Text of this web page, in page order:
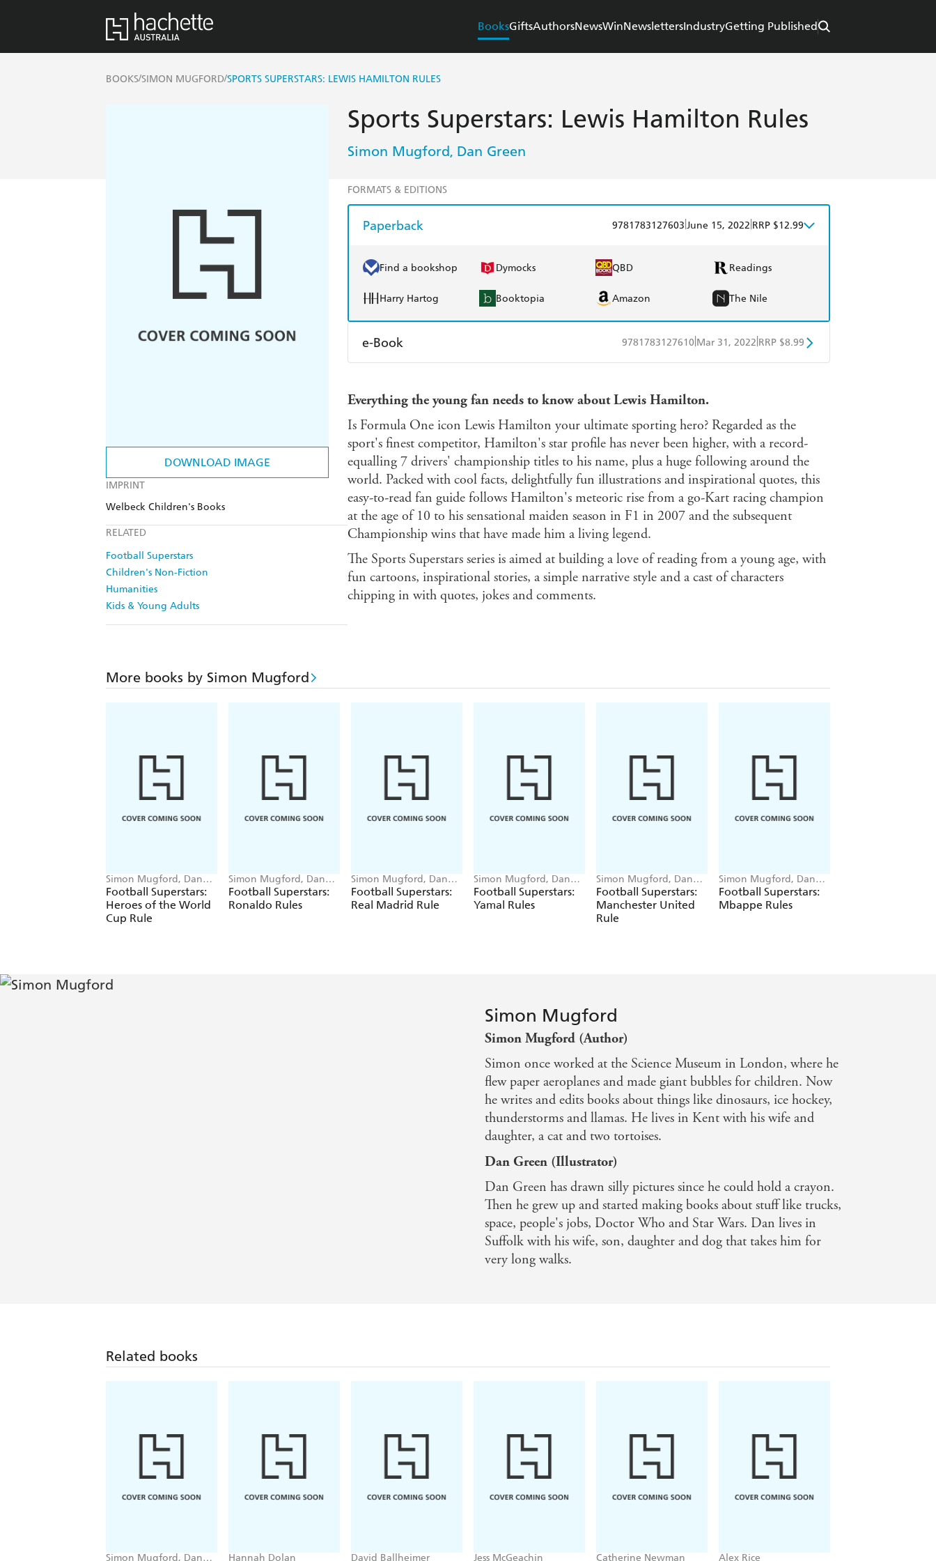
BooksGiftsAuthorsNewsWinNewslettersIndustryGetting Published
BOOKS/SIMON MUGFORD/SPORTS SUPERSTARS: LEWIS HAMILTON RULES
DOWNLOAD IMAGE
IMPRINT
Welbeck Children's Books
RELATED
Football Superstars
Children's Non-Fiction
Humanities
Kids & Young Adults
Sports Superstars: Lewis Hamilton Rules
Simon Mugford, Dan Green
FORMATS & EDITIONS
Paperback 9781783127603 June 15, 2022 RRP $12.99
Find a bookshop Dymocks QBD Readings
Harry Hartog Booktopia Amazon The Nile
e-Book 9781783127610 Mar 31, 2022 RRP $8.99
Ebooks.com
Everything the young fan needs to know about Lewis Hamilton.
Is Formula One icon Lewis Hamilton your ultimate sporting hero? Regarded as the
sport's finest competitor, Hamilton's star profile has never been higher, with a record-
equalling 7 drivers' championship titles to his name, plus a huge following around the
world. Packed with cool facts, delightfully fun illustrations and inspirational quotes, this
easy-to-read fan guide follows Hamilton's meteoric rise from a go-Kart racing champion
at the age of 10 to his sensational maiden season in F1 in 2007 and the subsequent
Championship wins that have made him a living legend.
The Sports Superstars series is aimed at building a love of reading from a young age, with
fun cartoons, inspirational stories, a simple narrative style and a cast of characters
chipping in with quotes, jokes and comments.
More books by Simon Mugford
Simon Mugford, Dan
Green
Football Superstars:
Heroes of the World
Cup Rule
Simon Mugford, Dan
Green
Football Superstars:
Ronaldo Rules
Simon Mugford, Dan
Green
Football Superstars:
Real Madrid Rule
Simon Mugford, Dan
Green
Football Superstars:
Yamal Rules
Simon Mugford, Dan
Green
Football Superstars:
Manchester United
Rule
Simon Mugford, Dan
Green
Football Superstars:
Mbappe Rules
Simon Mugford
Simon Mugford (Author)
Simon once worked at the Science Museum in London, where he
flew paper aeroplanes and made giant bubbles for children. Now
he writes and edits books about things like dinosaurs, ice hockey,
thunderstorms and llamas. He lives in Kent with his wife and
daughter, a cat and two tortoises.
Dan Green (Illustrator)
Dan Green has drawn silly pictures since he could hold a crayon.
Then he grew up and started making books about stuff like trucks,
space, people's jobs, Doctor Who and Star Wars. Dan lives in
Suffolk with his wife, son, daughter and dog that takes him for
very long walks.
Related books
Simon Mugford, Dan
Hannah Dolan David Ballheimer Jess McGeachin Catherine Newman Alex Rice